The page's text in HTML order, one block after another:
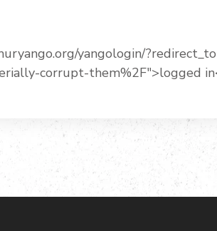
yangologin/
corrupt-them%2F">logged